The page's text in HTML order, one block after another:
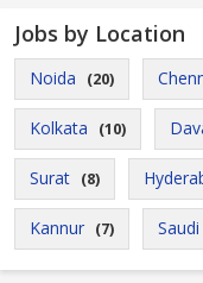
Jobs by Location
Noida (20)
Kolkata (10)
Surat (8)
Kannur (7)